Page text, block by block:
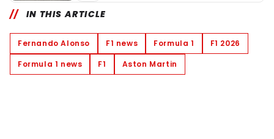
IN THIS ARTICLE
Fernando Alonso F1 news Formula 1
F1 2026
Formula 1 news
F1 Aston Martin